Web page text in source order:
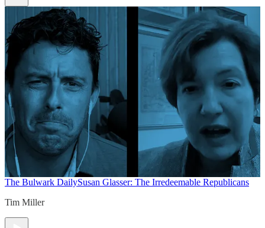
The Bulwark DailySusan Glasser: The Irredeemable Republicans
Tim Miller